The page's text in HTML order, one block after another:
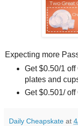
Expecting more
Get $0.50/1
plates and
Get $0.501/
Daily Cheapskate at